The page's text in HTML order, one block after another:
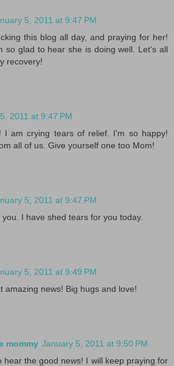
5, 2011 at 9:47 PM
this blog all day, and praying for her!
so glad to hear she is doing well. Let's all
recovery!
2011 at 9:47 PM
I am crying tears of relief. I'm so happy!
all of us. Give yourself one too Mom!
5, 2011 at 9:47 PM
I have shed tears for you today.
5, 2011 at 9:49 PM
amazing news! Big hugs and love!
mommy January 5, 2011 at 9:50 PM
hear the good news! I will keep praying for